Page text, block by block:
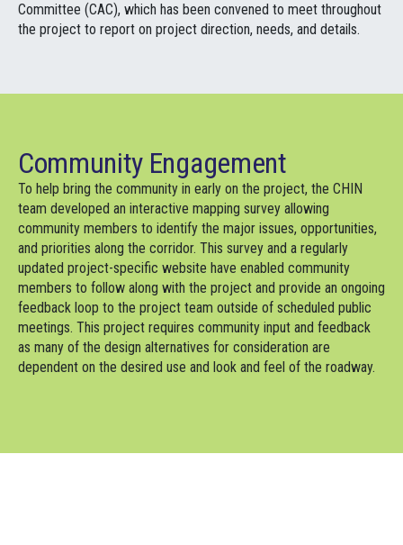
Committee (CAC), which has been convened to meet throughout
the project to report on project direction, needs, and details.
Community Engagement
To help bring the community in early on the project, the CHIN
team developed an interactive mapping survey allowing
community members to identify the major issues, opportunities,
and priorities along the corridor. This survey and a regularly
updated project-specific website have enabled community
members to follow along with the project and provide an ongoing
feedback loop to the project team outside of scheduled public
meetings. This project requires community input and feedback
as many of the design alternatives for consideration are
dependent on the desired use and look and feel of the roadway.